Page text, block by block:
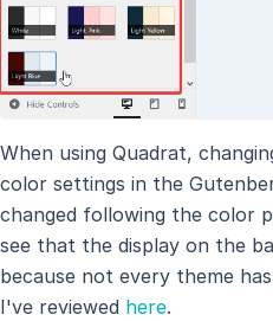
When using Quadrat,
color settings in the
changed following the color
see that the display on the
because not every theme
I've reviewed here.